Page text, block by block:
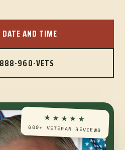
DATE AND TIME
888-960-VETS
★★★★★
600+ VETERAN REVIEWS